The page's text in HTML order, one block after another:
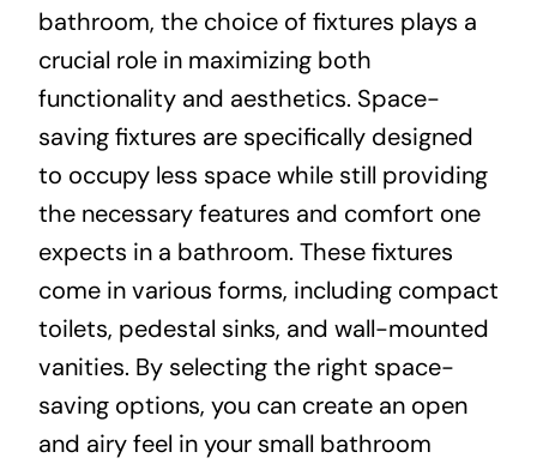
bathroom, the choice of fixtures plays a
crucial role in maximizing both
functionality and aesthetics. Space-
saving fixtures are specifically designed
to occupy less space while still providing
the necessary features and comfort one
expects in a bathroom. These fixtures
come in various forms, including compact
toilets, pedestal sinks, and wall-mounted
vanities. By selecting the right space-
saving options, you can create an open
and airy feel in your small bathroom